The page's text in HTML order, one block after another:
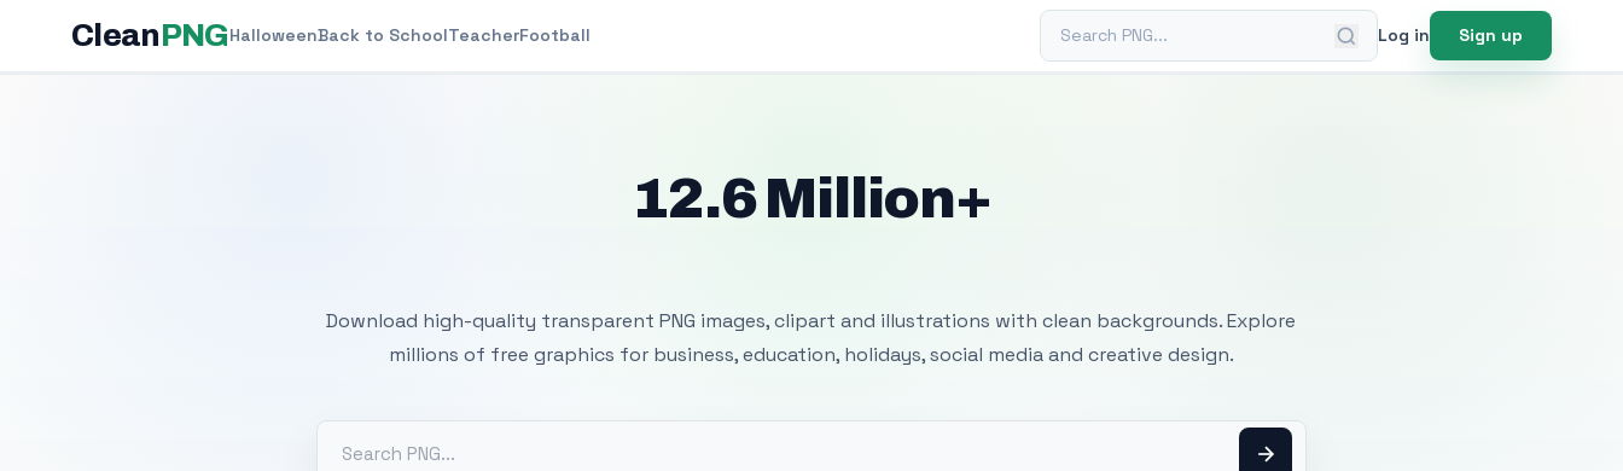
CleanPNGHalloweenBack to SchoolTeacherFootball Search PNG Log in Sign up
12.6 Million+
Download high-quality transparent PNG images, clipart and illustrations with clean backgrounds. Explore
millions of free graphics for business, education, holidays, social media and creative design.